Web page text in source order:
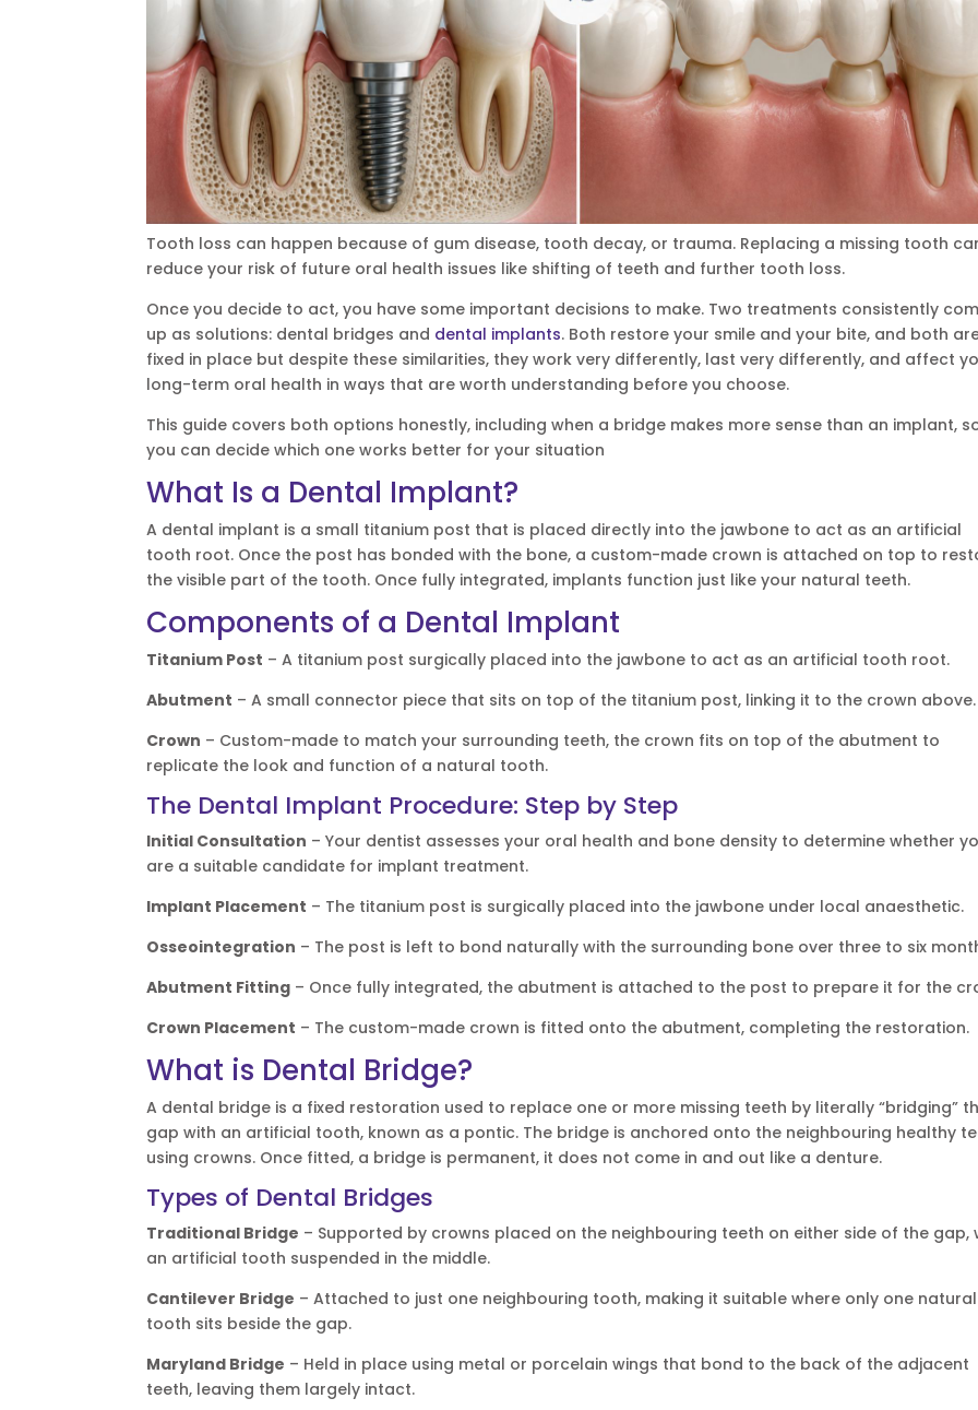
Tooth loss can happen because of gum disease, tooth decay, or trauma. Replacing a missing tooth
reduce your risk of future oral health issues like shifting of teeth and further tooth loss.
Once you decide to act, you have some important decisions to make. Two treatments consistently
up as solutions: dental bridges and dental implants. Both restore your smile and your bite, and both
fixed in place but despite these similarities, they work very differently, last very differently, and affect
long-term oral health in ways that are worth understanding before you choose.
This guide covers both options honestly, including when a bridge makes more sense than an implant,
you can decide which one works better for your situation
What Is a Dental Implant?
A dental implant is a small titanium post that is placed directly into the jawbone to act as an artificial
tooth root. Once the post has bonded with the bone, a custom-made crown is attached on top to
the visible part of the tooth. Once fully integrated, implants function just like your natural teeth.
Components of a Dental Implant
Titanium Post – A titanium post surgically placed into the jawbone to act as an artificial tooth root.
Abutment – A small connector piece that sits on top of the titanium post, linking it to the crown above.
Crown – Custom-made to match your surrounding teeth, the crown fits on top of the abutment to
replicate the look and function of a natural tooth.
The Dental Implant Procedure: Step by Step
Initial Consultation – Your dentist assesses your oral health and bone density to determine whether
are a suitable candidate for implant treatment.
Implant Placement – The titanium post is surgically placed into the jawbone under local anaesthetic.
Osseointegration – The post is left to bond naturally with the surrounding bone over three to six
Abutment Fitting – Once fully integrated, the abutment is attached to the post to prepare it for the
Crown Placement – The custom-made crown is fitted onto the abutment, completing the restoration.
What is Dental Bridge?
A dental bridge is a fixed restoration used to replace one or more missing teeth by literally “bridging”
gap with an artificial tooth, known as a pontic. The bridge is anchored onto the neighbouring healthy
using crowns. Once fitted, a bridge is permanent, it does not come in and out like a denture.
Types of Dental Bridges
Traditional Bridge – Supported by crowns placed on the neighbouring teeth on either side of the gap,
an artificial tooth suspended in the middle.
Cantilever Bridge – Attached to just one neighbouring tooth, making it suitable where only one natural
tooth sits beside the gap.
Maryland Bridge – Held in place using metal or porcelain wings that bond to the back of the adjacent
teeth, leaving them largely intact.